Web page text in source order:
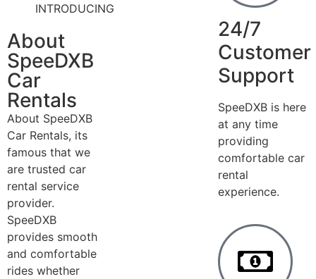
INTRODUCING
About
SpeeDXB
Car
Rentals
About SpeeDXB
Car Rentals, its
famous that we
are trusted car
rental service
provider.
SpeeDXB
provides smooth
and comfortable
rides whether
24/7
Customer
Support
SpeeDXB is here
at any time
providing
comfortable car
rental
experience.